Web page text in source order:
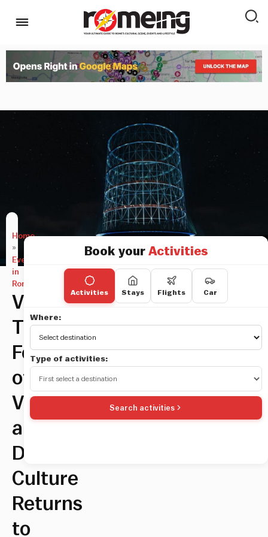
Home
»
Events
in
Rome
Videocittà,
The
Festival
of
Vision
and
Digital
Culture
Returns
to
Book your Activities
Activities Stays Flights Car
Where:
Type of activities:
Search activities